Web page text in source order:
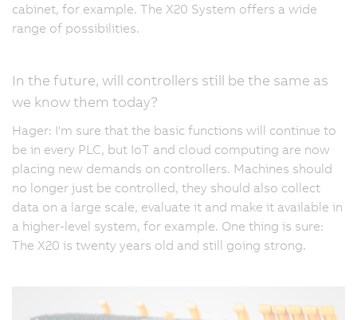
cabinet, for example. The X20 System offers a wide
range of possibilities.
In the future, will controllers still be the same as
we know them today?
Hager: I'm sure that the basic functions will continue to
be in every PLC, but IoT and cloud computing are now
placing new demands on controllers. Machines should
no longer just be controlled, they should also collect
data on a large scale, evaluate it and make it available in
a higher-level system, for example. One thing is sure:
The X20 is twenty years old and still going strong.